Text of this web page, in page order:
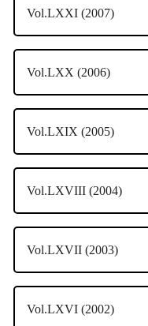
Vol.LXXI (2007)
Vol.LXX (2006)
Vol.LXIX (2005)
Vol.LXVIII (2004)
Vol.LXVII (2003)
Vol.LXVI (2002)